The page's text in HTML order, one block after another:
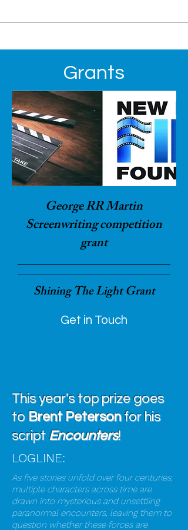
Grants
George RR Martin
Screenwriting competition
grant
Shining The Light Grant
Get in Touch
This year's top prize goes
to Brent Petersonfor his
script Encounters!
LOGLINE:
As five stories unfold over four centuries,
multiple characters across time are
drawn into mysterious and unsettling
paranormal encounters, leaving them to
question whether these forces are